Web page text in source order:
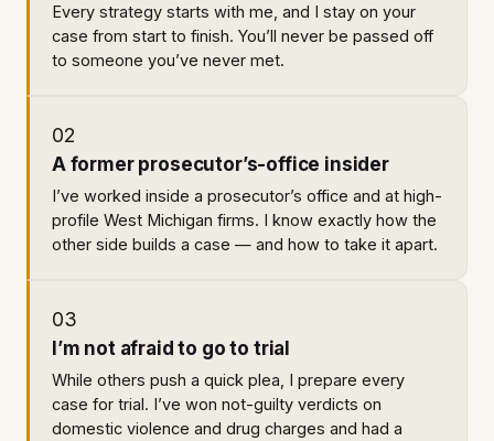
Every strategy starts with me, and I stay on your
case from start to finish. You’ll never be passed off
to someone you’ve never met.
02
A former prosecutor’s-office insider
I’ve worked inside a prosecutor’s office and at high-
profile West Michigan firms. I know exactly how the
other side builds a case — and how to take it apart.
03
I’m not afraid to go to trial
While others push a quick plea, I prepare every
case for trial. I’ve won not-guilty verdicts on
domestic violence and drug charges and had a